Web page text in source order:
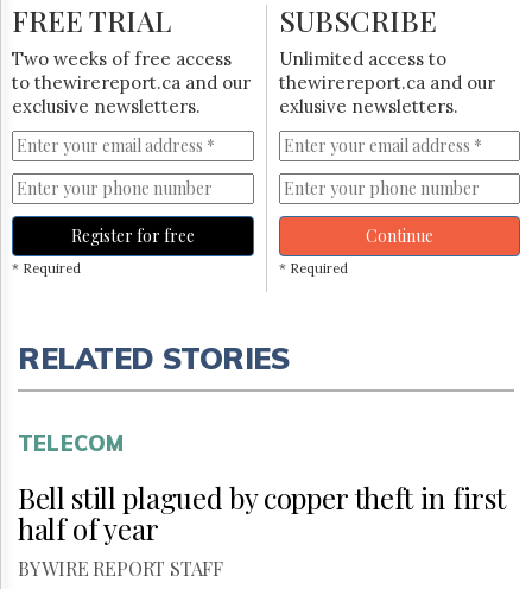
FREE TRIAL
Two weeks of free access
to thewirereport.ca and our
exclusive newsletters.
Register for free
* Required
SUBSCRIBE
Unlimited access to
thewirereport.ca and our
exlusive newsletters.
Continue
* Required
RELATED STORIES
TELECOM
Bell still plagued by copper theft in first
half of year
BY WIRE REPORT STAFF